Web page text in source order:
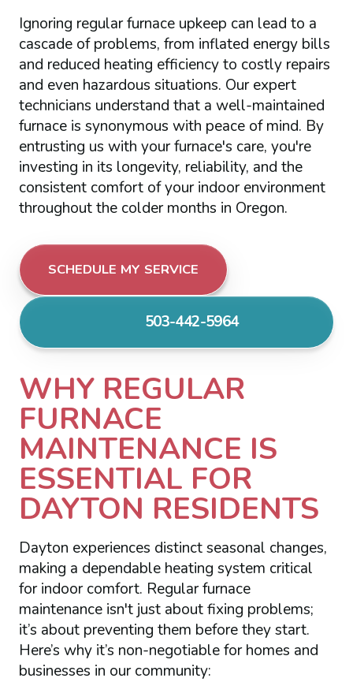
Ignoring regular furnace upkeep can lead to a
cascade of problems, from inflated energy bills
and reduced heating efficiency to costly repairs
and even hazardous situations. Our expert
technicians understand that a well-maintained
furnace is synonymous with peace of mind. By
entrusting us with your furnace's care, you're
investing in its longevity, reliability, and the
consistent comfort of your indoor environment
throughout the colder months in Oregon.
SCHEDULE MY SERVICE
503-442-5964
WHY REGULAR
FURNACE
MAINTENANCE IS
ESSENTIAL FOR
DAYTON RESIDENTS
Dayton experiences distinct seasonal changes,
making a dependable heating system critical
for indoor comfort. Regular furnace
maintenance isn't just about fixing problems;
it’s about preventing them before they start.
Here’s why it’s non-negotiable for homes and
businesses in our community: